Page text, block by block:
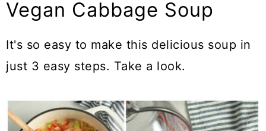
Vegan Cabbage Soup
It's so easy to make this delicious soup in
just 3 easy steps. Take a look.